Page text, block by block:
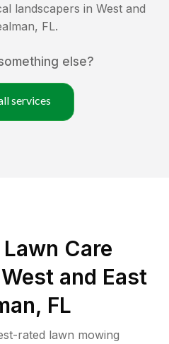
landscapers in West and
, FL.
else?
services
Lawn Care
West and East
, FL
rated lawn mowing